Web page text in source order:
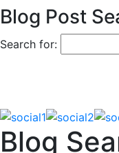
Blog Post
Search for:
Blog